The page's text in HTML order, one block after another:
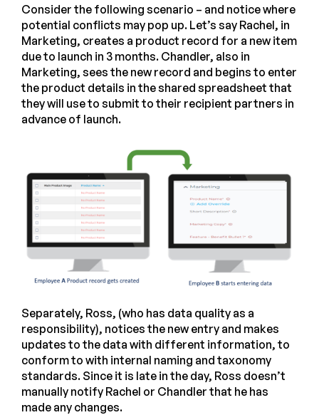
Consider the following scenario – and notice where
potential conflicts may pop up. Let’s say Rachel, in
Marketing, creates a product record for a new item
due to launch in 3 months. Chandler, also in
Marketing, sees the new record and begins to enter
the product details in the shared spreadsheet that
they will use to submit to their recipient partners in
advance of launch.
Separately, Ross, (who has data quality as a
responsibility), notices the new entry and makes
updates to the data with different information, to
conform to with internal naming and taxonomy
standards. Since it is late in the day, Ross doesn’t
manually notify Rachel or Chandler that he has
made any changes.